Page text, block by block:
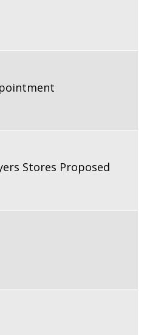
Stores Proposed